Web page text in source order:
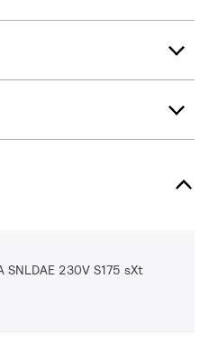
230V S175 sXt